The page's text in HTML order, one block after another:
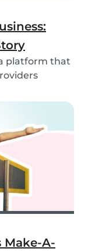
platform that
to
live
Make-A-